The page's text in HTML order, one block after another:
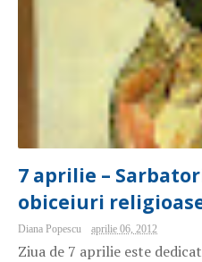
7 aprilie –
obiceiuri
Diana Popescu aprilie 06, 2012
Ziua de 7 aprilie este